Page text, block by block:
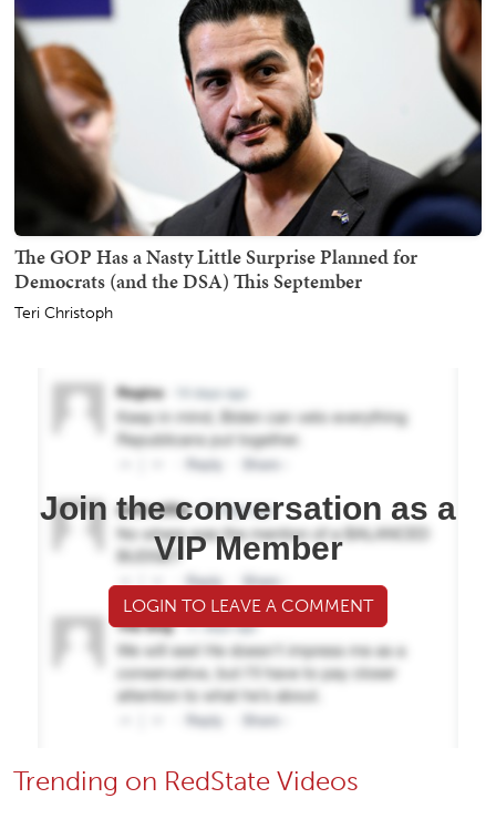
The GOP Has a Nasty Little Surprise Planned for
Democrats (and the DSA) This September
Teri Christoph
Join the conversation as a
VIP Member
LOGIN TO LEAVE A COMMENT
Trending on RedState Videos